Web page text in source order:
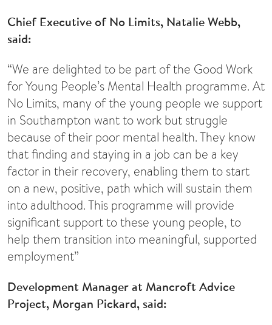
Chief Executive of No Limits, Natalie Webb,
said:
“We are delighted to be part of the Good Work
for Young People’s Mental Health programme. At
No Limits, many of the young people we support
in Southampton want to work but struggle
because of their poor mental health. They know
that finding and staying in a job can be a key
factor in their recovery, enabling them to start
on a new, positive, path which will sustain them
into adulthood. This programme will provide
significant support to these young people, to
help them transition into meaningful, supported
employment”
Development Manager at Mancroft Advice
Project, Morgan Pickard, said: